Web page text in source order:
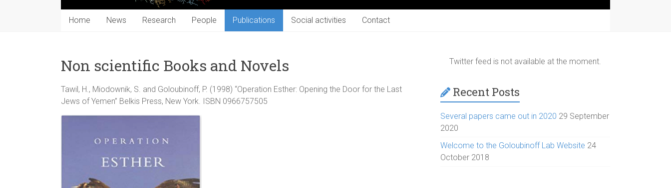
Home News Research People Publications Social activities Contact
Non scientific Books and Novels
Tawil, H., Miodownik, S. and Goloubinoff, P. (1998) “Operation Esther: Opening the Door for the Last
Jews of Yemen” Belkis Press, New York. ISBN 0966757505
Twitter feed is not available at the moment.
Recent Posts
Several papers came out in 2020 29 September
2020
Welcome to the Goloubinoff Lab Website 24
October 2018